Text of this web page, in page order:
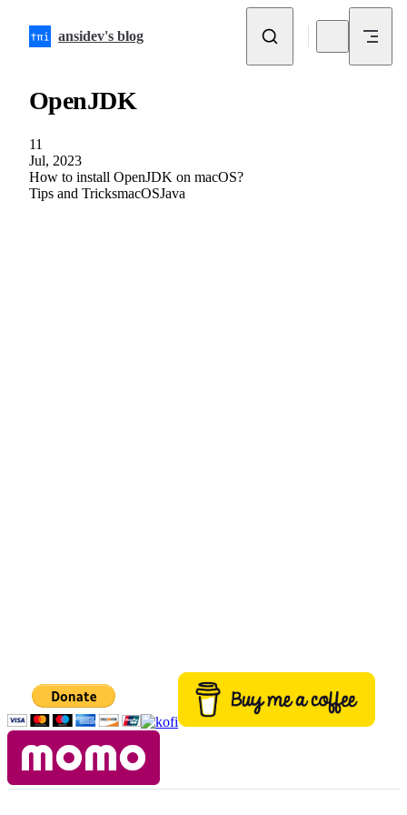
ansidev's blog
OpenJDK
11
Jul, 2023
How to install OpenJDK on macOS?
Tips and TricksmacOSJava